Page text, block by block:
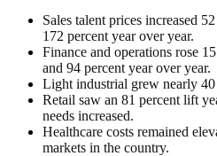
Sales talent prices increased
172 percent year over year.
Finance and operations rose
and 94 percent year over year.
Light industrial grew nearly 40
Retail saw an 81 percent lift
needs increased.
Healthcare costs remained
markets in the country.